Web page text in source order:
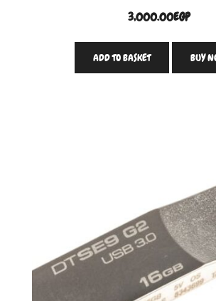
3,000.00EGP
ADD TO BASKET BUY